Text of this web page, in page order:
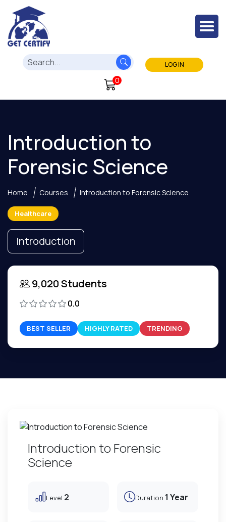
LOG IN
0
Introduction to
Forensic Science
Home Courses Introduction to Forensic Science
Healthcare
Introduction
9,020 Students
0.0
BEST SELLER HIGHLY RATED TRENDING
Introduction to Forensic
Science
Level 2 Duration 1 Year